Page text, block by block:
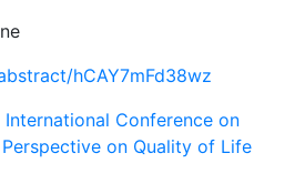
hCAY7mFd38wz
International Conference on
on Quality of Life